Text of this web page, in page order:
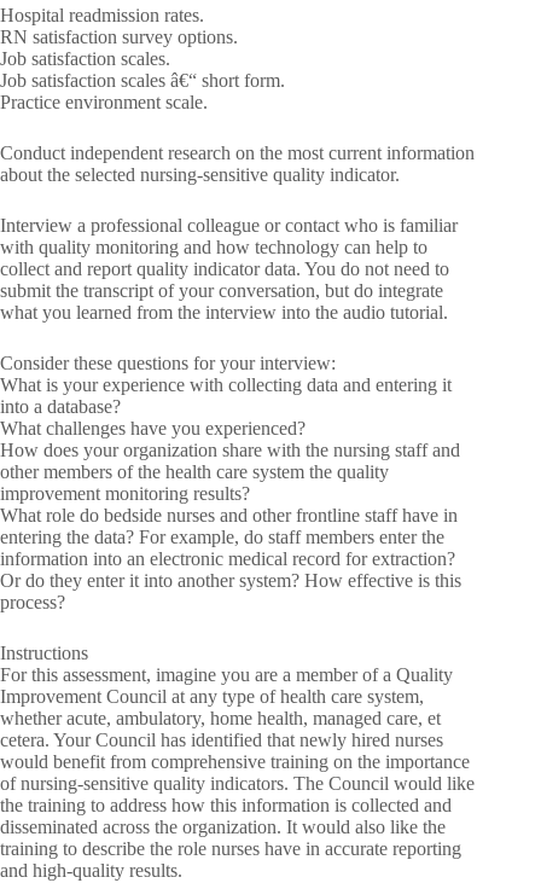
Hospital readmission rates.
RN satisfaction survey options.
Job satisfaction scales.
Job satisfaction scales â€“ short form.
Practice environment scale.
Conduct independent research on the most current information
about the selected nursing-sensitive quality indicator.
Interview a professional colleague or contact who is familiar
with quality monitoring and how technology can help to
collect and report quality indicator data. You do not need to
submit the transcript of your conversation, but do integrate
what you learned from the interview into the audio tutorial.
Consider these questions for your interview:
What is your experience with collecting data and entering it
into a database?
What challenges have you experienced?
How does your organization share with the nursing staff and
other members of the health care system the quality
improvement monitoring results?
What role do bedside nurses and other frontline staff have in
entering the data? For example, do staff members enter the
information into an electronic medical record for extraction?
Or do they enter it into another system? How effective is this
process?
Instructions
For this assessment, imagine you are a member of a Quality
Improvement Council at any type of health care system,
whether acute, ambulatory, home health, managed care, et
cetera. Your Council has identified that newly hired nurses
would benefit from comprehensive training on the importance
of nursing-sensitive quality indicators. The Council would like
the training to address how this information is collected and
disseminated across the organization. It would also like the
training to describe the role nurses have in accurate reporting
and high-quality results.